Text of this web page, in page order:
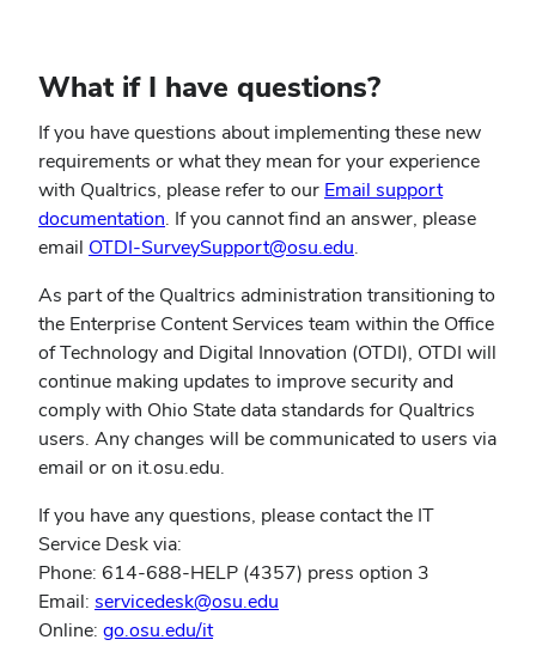
What if I have questions?
If you have questions about implementing these new
requirements or what they mean for your experience
with Qualtrics, please refer to our Email support
documentation (opens
in
window)
. If you cannot find an answer, please
email OTDI-SurveySupport@osu.edu
new
window)
.
As part of the Qualtrics administration transitioning to
the Enterprise Content Services team within the Office
of Technology and Digital Innovation (OTDI), OTDI will
continue making updates to improve security and
comply with Ohio State data standards for Qualtrics
users. Any changes will be communicated to users via
email or on it.osu.edu.
If you have any questions, please contact the IT
Service Desk via:
Phone: 614-688-HELP (4357) press option 3
Email: servicedesk@osu.edu
Online: go.osu.edu/it(opens